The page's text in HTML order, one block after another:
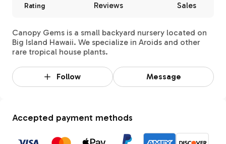
Rating Reviews Sales
Canopy Gems is a small backyard nursery located on
Big Island Hawaii. We specialize in Aroids and other
rare tropical house plants.
Follow Message
Accepted payment methods